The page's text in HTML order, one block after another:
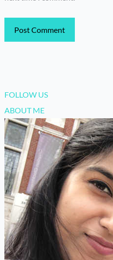
FOLLOW US
ABOUT ME